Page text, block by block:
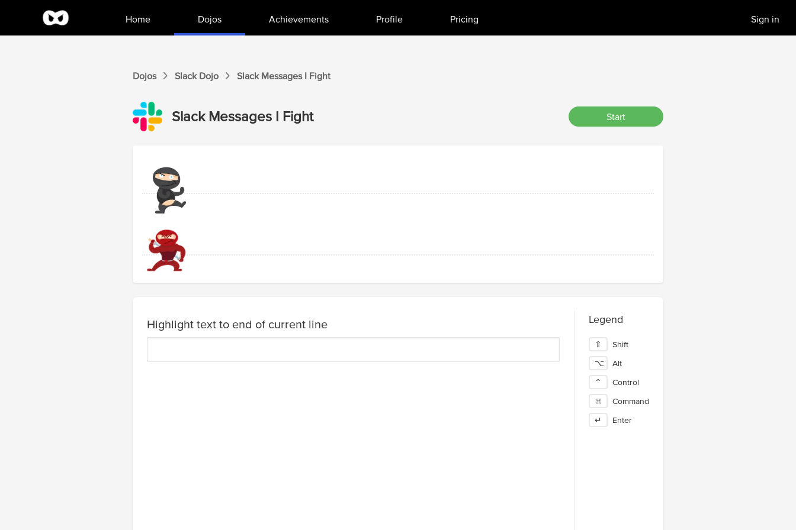
Home Dojos Achievements Profile Pricing Sign in
Dojos SlackDojo Slack Messages I Fight
Slack Messages I Fight Start
Highlight text to end of current line Legend
⇧
Shift
⌥
Alt
⌃
Control
⌘
Command
↵
Enter